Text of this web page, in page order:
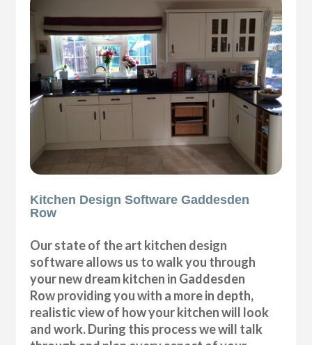
Kitchen Design Software Gaddesden
Row
Our state of the art kitchen design
software allows us to walk you through
your new dream kitchen in Gaddesden
Row providing you with a more in depth,
realistic view of how your kitchen will look
and work. During this process we will talk